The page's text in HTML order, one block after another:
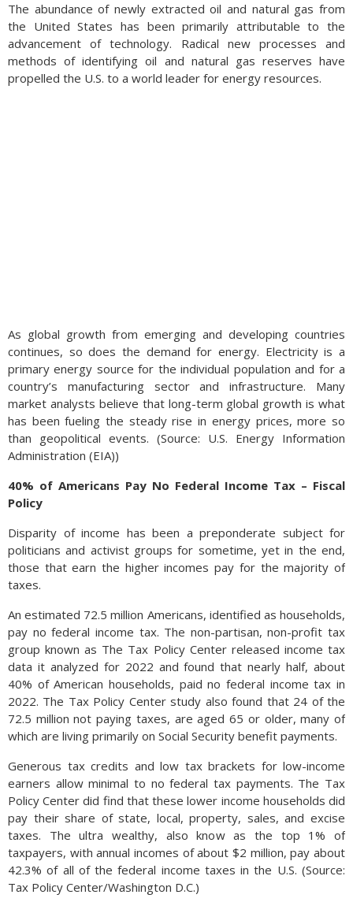
The abundance of newly extracted oil and natural gas from
the United States has been primarily attributable to the
advancement of technology. Radical new processes and
methods of identifying oil and natural gas reserves have
propelled the U.S. to a world leader for energy resources.
As global growth from emerging and developing countries
continues, so does the demand for energy. Electricity is a
primary energy source for the individual population and for a
country’s manufacturing sector and infrastructure. Many
market analysts believe that long-term global growth is what
has been fueling the steady rise in energy prices, more so
than geopolitical events. (Source: U.S. Energy Information
Administration (EIA))
40% of Americans Pay No Federal Income Tax – Fiscal
Policy
Disparity of income has been a preponderate subject for
politicians and activist groups for sometime, yet in the end,
those that earn the higher incomes pay for the majority of
taxes.
An estimated 72.5 million Americans, identified as households,
pay no federal income tax. The non-partisan, non-profit tax
group known as The Tax Policy Center released income tax
data it analyzed for 2022 and found that nearly half, about
40% of American households, paid no federal income tax in
2022. The Tax Policy Center study also found that 24 of the
72.5 million not paying taxes, are aged 65 or older, many of
which are living primarily on Social Security benefit payments.
Generous tax credits and low tax brackets for low-income
earners allow minimal to no federal tax payments. The Tax
Policy Center did find that these lower income households did
pay their share of state, local, property, sales, and excise
taxes. The ultra wealthy, also know as the top 1% of
taxpayers, with annual incomes of about $2 million, pay about
42.3% of all of the federal income taxes in the U.S. (Source:
Tax Policy Center/Washington D.C.)